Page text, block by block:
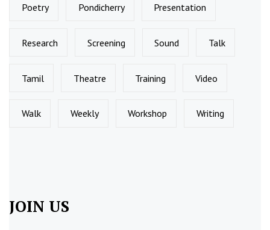
Poetry Pondicherry Presentation
Research Screening Sound Talk
Tamil Theatre Training Video
Walk Weekly Workshop Writing
JOIN US